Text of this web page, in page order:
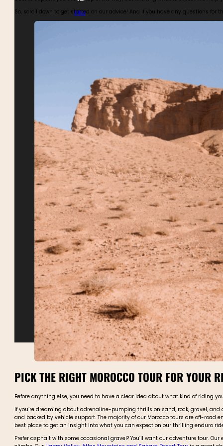
BIKES
ABOUT MOTOR ADVENTURES
BLOGS
GALLERY
SAFETY
REVIEWS
MEET THE TEAM
CONTACT MOTOR ADVENTURES
So, scroll down to get started on our advice! And if you have any questions for
PICK THE RIGHT MOROCCO TOUR FOR YOUR
Before anything else, you need to have a clear idea about what kind of riding
If you’re dreaming about adrenaline-pumping thrills on sand, rock, gravel,
and backed by vehicle support. The majority of our Morocco tours are off-road
best place to get an insight into what you can expect on our thrilling enduro
Prefer asphalt with some occasional gravel? You’ll want our adventure tour.